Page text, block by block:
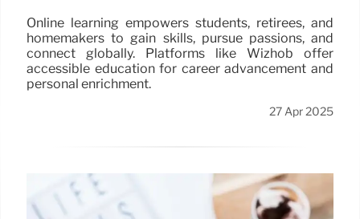
Online learning empowers students, retirees, and
homemakers to gain skills, pursue passions, and
connect globally. Platforms like Wizhob offer
accessible education for career advancement and
personal enrichment.
27 Apr 2025